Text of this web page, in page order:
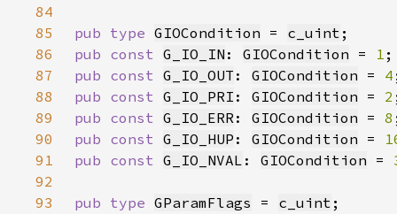
84
85
pub type GIOCondition = c_uint
86
pub const G_IO_IN : GIOCondition = 1
87
pub const G_IO_OUT : GIOCondition = 4
88
pub const G_IO_PRI : GIOCondition = 2
89
pub const G_IO_ERR: GIOCondition = 8
90
pub const G_IO_HUP : GIOCondition =
91
pub const G_IO_NVAL : GIOCondition =
92
93
pub type GParamFlags = c_uint